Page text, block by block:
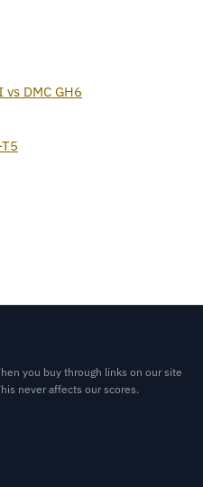
DMC GH6
you buy through links on our site
never affects our scores.